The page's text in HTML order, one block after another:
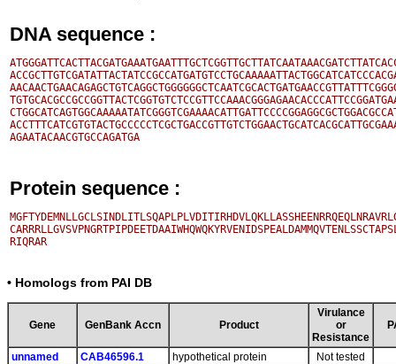
DNA sequence :
Protein sequence :
• Homologs from PAI DB
Gene GenBank Accn Product
Virulance
or
Resistance
unnamed CAB46596.1 hypothetical protein
Not tested